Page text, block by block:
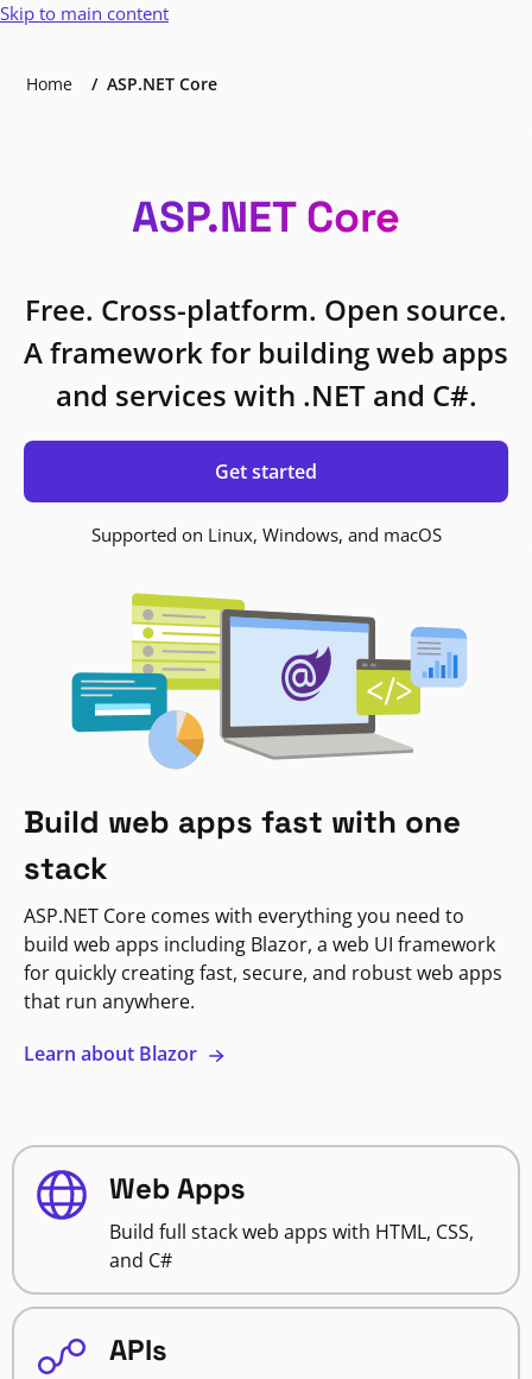
Skip to main content
Home ASP.NET Core
ASP.NET Core
Free. Cross-platform. Open source.
A framework for building web apps
and services with .NET and C#.
Get started
Supported on Linux, Windows, and macOS
Build web apps fast with one
stack
ASP.NET Core comes with everything you need to
build web apps including Blazor, a web UI framework
for quickly creating fast, secure, and robust web apps
that run anywhere.
Learn about Blazor
Web Apps
Build full stack web apps with HTML, CSS,
and C#
APIs